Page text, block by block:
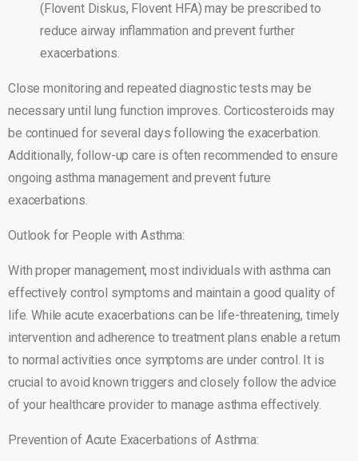
(Flovent Diskus, Flovent HFA) may be prescribed to
reduce airway inflammation and prevent further
exacerbations.
Close monitoring and repeated diagnostic tests may be
necessary until lung function improves. Corticosteroids may
be continued for several days following the exacerbation.
Additionally, follow-up care is often recommended to ensure
ongoing asthma management and prevent future
exacerbations.
Outlook for People with Asthma:
With proper management, most individuals with asthma can
effectively control symptoms and maintain a good quality of
life. While acute exacerbations can be life-threatening, timely
intervention and adherence to treatment plans enable a return
to normal activities once symptoms are under control. It is
crucial to avoid known triggers and closely follow the advice
of your healthcare provider to manage asthma effectively.
Prevention of Acute Exacerbations of Asthma: